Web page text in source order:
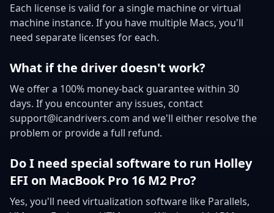
Each license is valid for a single machine or virtual
machine instance. If you have multiple Macs, you'll
need separate licenses for each.
What if the driver doesn't work?
We offer a 100% money-back guarantee within 30
days. If you encounter any issues, contact
support@icandrivers.com and we'll either resolve the
problem or provide a full refund.
Do I need special software to run Holley
EFI on MacBook Pro 16 M2 Pro?
Yes, you'll need virtualization software like Parallels,